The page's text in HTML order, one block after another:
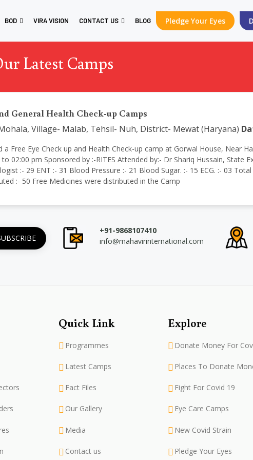
BOD VIRA VISION CONTACT US BLOG Pledge Your Eyes
Latest Camps
General Health Check-up Camps
Village- Malab, Tehsil- Nuh, District- Mewat (Haryana)
a Free Eye Check up and Health Check-up camp at Gorwal House, Near
pm Sponsored by :-RITES Attended by:- Dr Shariq Hussain, State
:- 29 ENT :- 31 Blood Pressure :- 21 Blood Sugar. :- 15 ECG. :- 03
:- 50 Free Medicines were distributed in the Camp
+91-9868107410
info@mahavirinternational.com
Quick Link
Programmes
Latest Camps
Fact Files
Our Gallery
Media
Contact us
Explore
Donate Money For
Places To Donate
Fight For Covid 19
Eye Care Camps
New Covid Strain
Pledge Your Eyes